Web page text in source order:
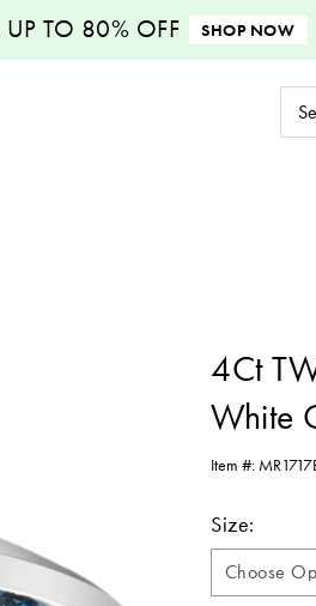
UP TO 80% OFF SHOP NOW
4Ct
White
Item #:
Size: